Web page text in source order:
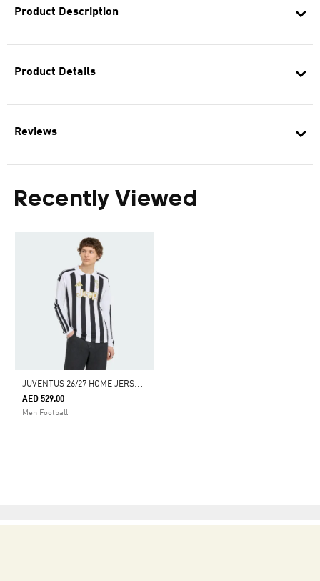
Product Description
Product Details
Reviews
Recently Viewed
J
UVENTUS 26/27 HOME JERSEY LONG SLEEVE
AED 529.00
Men Football